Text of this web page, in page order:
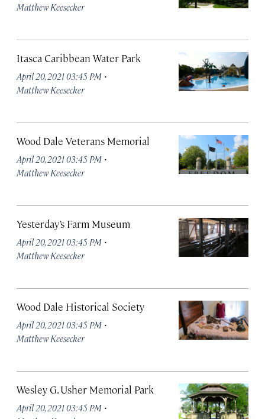
Matthew Keesecker
Itasca Caribbean Water Park
April 20, 2021 03:45 PM ·
Matthew Keesecker
Wood Dale Veterans Memorial
April 20, 2021 03:45 PM ·
Matthew Keesecker
Yesterday’s Farm Museum
April 20, 2021 03:45 PM ·
Matthew Keesecker
Wood Dale Historical Society
April 20, 2021 03:45 PM ·
Matthew Keesecker
Wesley G. Usher Memorial Park
April 20, 2021 03:45 PM ·